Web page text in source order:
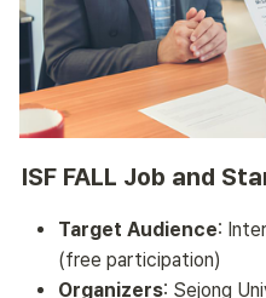
ISF FALL Job and
Target Audience:
(free participation)
Organizers: Sejong